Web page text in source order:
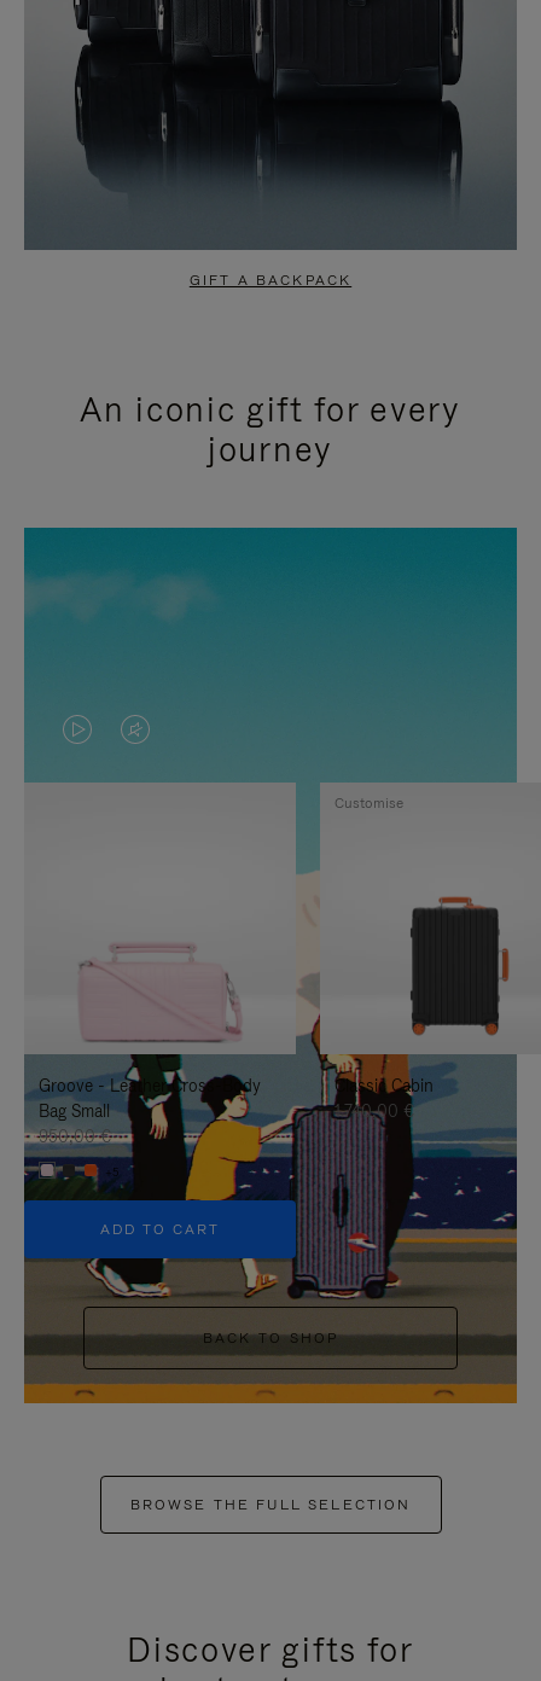
GIFT A BACKPACK
An iconic gift for every
journey
VIDEO
IS
TO
IT
VIDEO
IS
UNMUTE
IT
Groove - Leather Cross-Body
Bag Small
950,00 €
+5
ADD TO CART
Classic Cabin
1.740,00 €
Customise
BACK TO SHOP
BROWSE THE FULL SELECTION
Discover gifts for